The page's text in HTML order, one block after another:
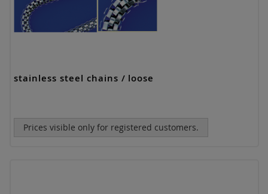
stainless steel chains / loose
Prices visible only for registered customers.